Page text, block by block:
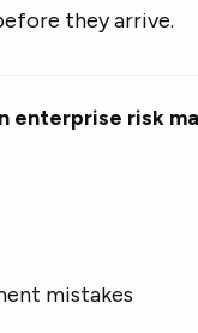
they arrive.
enterprise risk
mistakes